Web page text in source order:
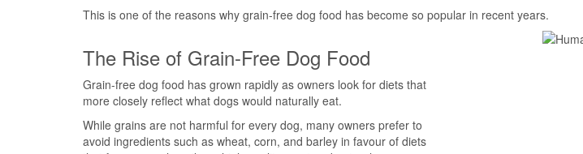
This is one of the reasons why grain-free dog food has become so popular in recent years.
The Rise of Grain-Free Dog Food
Grain-free dog food has grown rapidly as owners look for diets that
more closely reflect what dogs would naturally eat.
While grains are not harmful for every dog, many owners prefer to
avoid ingredients such as wheat, corn, and barley in favour of diets